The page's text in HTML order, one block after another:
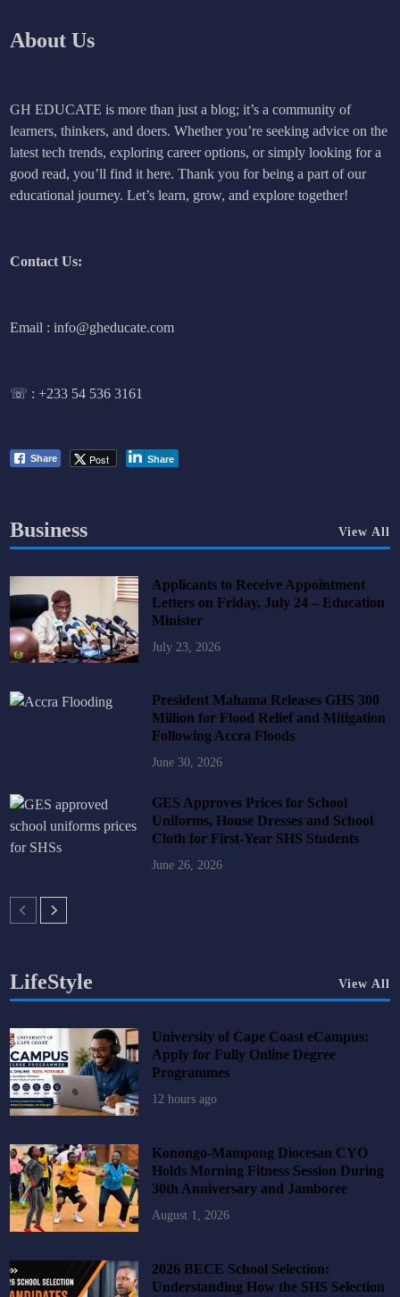
About Us
GH EDUCATE is more than just a blog; it’s a community of
learners, thinkers, and doers. Whether you’re seeking advice on the
latest tech trends, exploring career options, or simply looking for a
good read, you’ll find it here. Thank you for being a part of our
educational journey. Let’s learn, grow, and explore together!
Contact Us:
Email : info@gheducate.com
☏ :+233 54 536 3161
Share Post Share
Business View All
Applicants to Receive Appointment
Letters on Friday, July 24 – Education
Minister
July 23, 2026
President Mahama Releases GHS 300
Million for Flood Relief and Mitigation
Following Accra Floods
June 30, 2026
GES Approves Prices for School
Uniforms, House Dresses and School
Cloth for First-Year SHS Students
June 26, 2026
LifeStyle View All
University of Cape Coast eCampus:
Apply for Fully Online Degree
Programmes
12 hours ago
Konongo-Mampong Diocesan CYO
Holds Morning Fitness Session During
30th Anniversary and Jamboree
August 1, 2026
2026 BECE School Selection:
Understanding How the SHS Selection